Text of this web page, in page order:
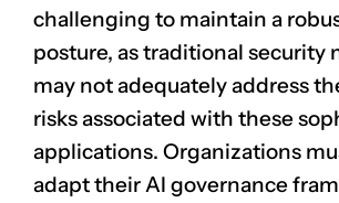
challenging to maintain a
posture, as traditional security
may not adequately address
risks associated with these
applications. Organizations
adapt their AI governance